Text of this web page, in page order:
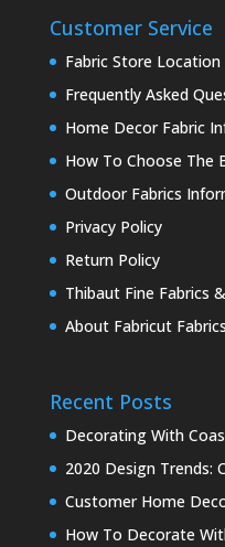
Customer Service
Fabric Store Location
Frequently Asked
Home Decor Fabric
How To Choose The
Outdoor Fabrics
Privacy Policy
Return Policy
Thibaut Fine Fabrics
About Fabricut Fabrics
Recent Posts
Decorating With
2020 Design Trends:
Customer Home
How To Decorate